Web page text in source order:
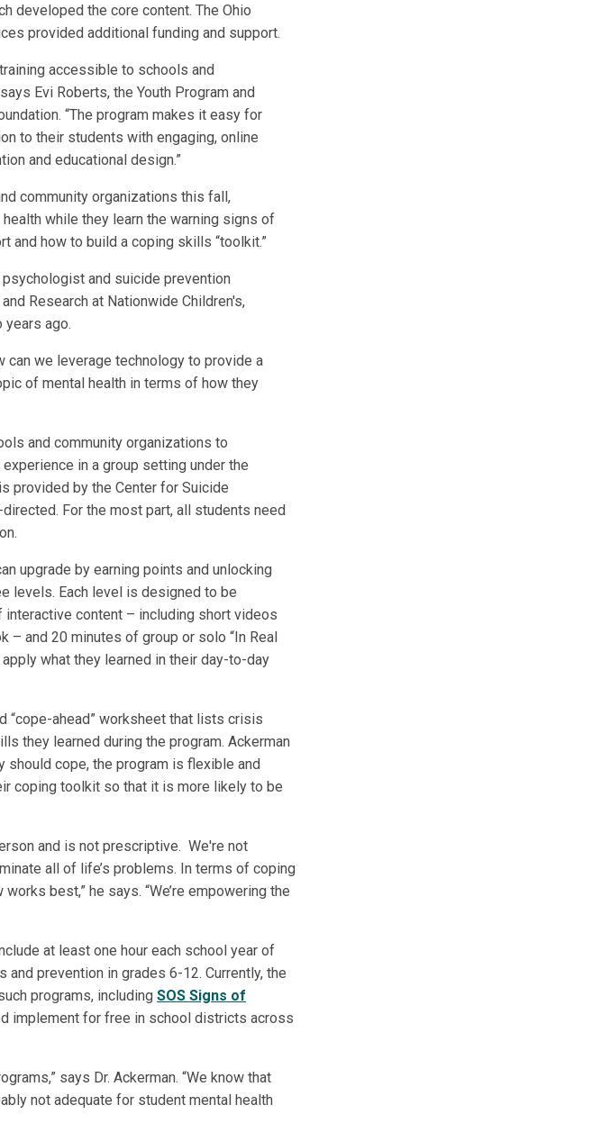
developed the core content. The Ohio
provided additional funding and support.
accessible to schools and
Evi Roberts, the Youth Program and
“The program makes it easy for
to their students with engaging, online
and educational design.”
community organizations this fall,
while they learn the warning signs of
and how to build a coping skills “toolkit.”
and suicide prevention
Research at Nationwide Children's,
years ago.
can we leverage technology to provide a
of mental health in terms of how they
and community organizations to
in a group setting under the
provided by the Center for Suicide
For the most part, all students need
upgrade by earning points and unlocking
levels. Each level is designed to be
content – including short videos
and 20 minutes of group or solo “In Real
what they learned in their day-to-day
“cope-ahead” worksheet that lists crisis
they learned during the program. Ackerman
should cope, the program is flexible and
coping toolkit so that it is more likely to be
and is not prescriptive. We're not
all of life’s problems. In terms of coping
best,” he says. “We’re empowering the
at least one hour each school year of
prevention in grades 6-12. Currently, the
programs, including SOS Signs of
implement for free in school districts across
says Dr. Ackerman. “We know that
not adequate for student mental health